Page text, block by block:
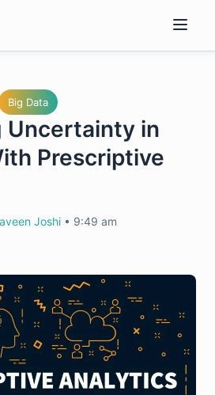
Big Data
Uncertainty in
Prescriptive
Joshi • 9:49 am